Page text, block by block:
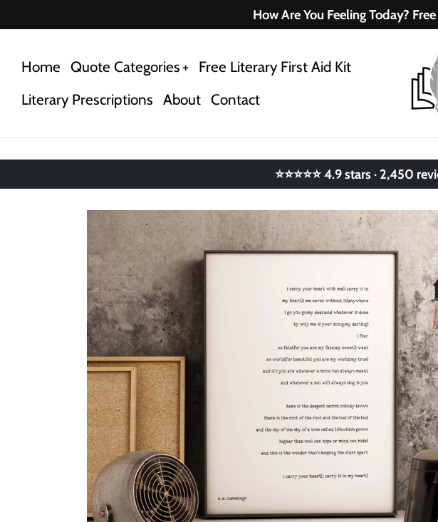
How Are You Feeling Today?
Home Quote Categories
Free Literary First Aid Kit
Literary Prescriptions About Contact
⭐⭐⭐⭐⭐ 4.9 stars · 2,450